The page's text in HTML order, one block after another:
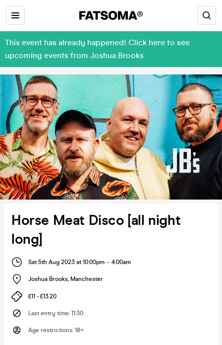
This event has already happened! Click here to see
upcoming events from Joshua Brooks
Horse Meat Disco [all night
long]
Sat 5th Aug 2023 at 10:00pm - 4:00am
Joshua Brooks, Manchester
£11 - £13.20
Last entry time: 11:30
Age restrictions: 18+